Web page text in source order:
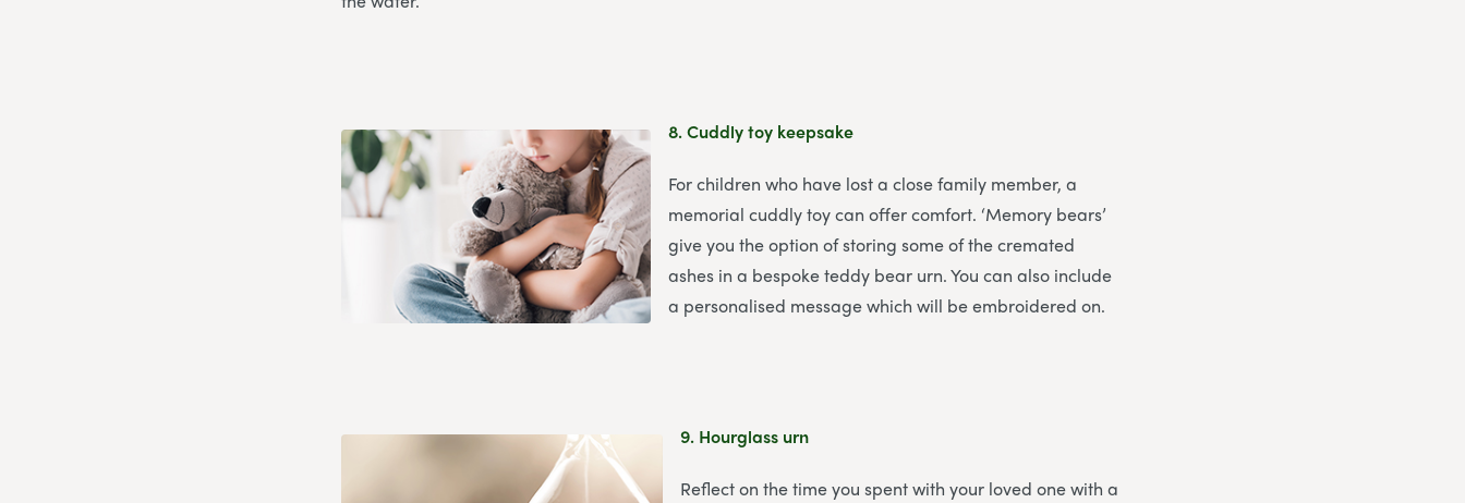
8.Cuddly toy keepsake
For children who have lost a close family member, a
memorial cuddly toy can offer comfort. ‘Memory bears’
give you the option of storing some of the cremated
ashes in a bespoke teddy bear urn. You can also include
a personalised message which will be embroidered on.
9. Hourglass urn
Reflect on the time you spent with your loved one with a